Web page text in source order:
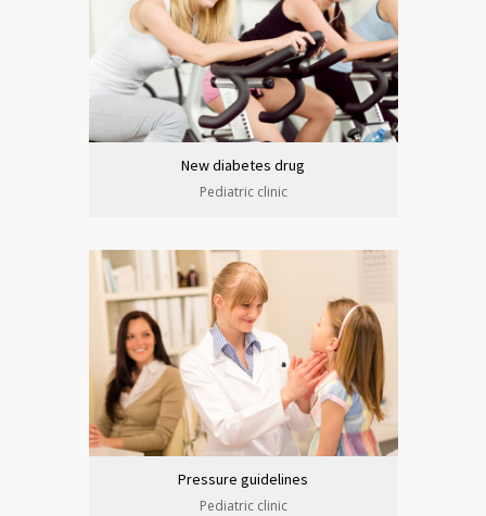
New diabetes drug
Pediatric clinic
Pressure guidelines
Pediatric clinic